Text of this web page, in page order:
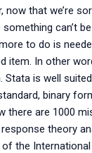
now that we’re
something can’t
to do is
item. In other
Stata is well
binary
there are 1000
theory
the